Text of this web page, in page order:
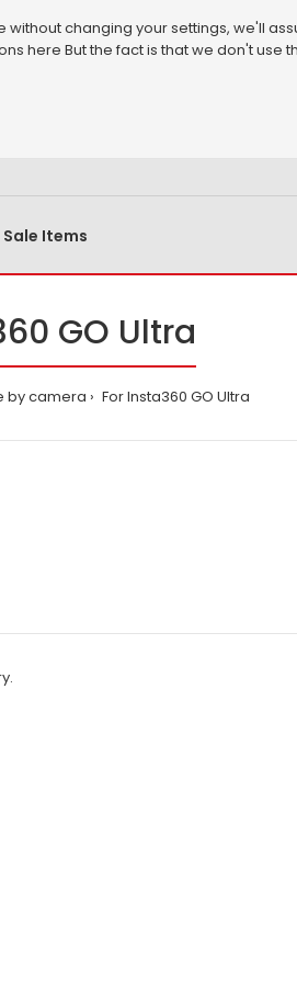
changing your settings, we'll
here But the fact is that we don't use
Sale Items
GO Ultra
by camera For Insta360 GO Ultra